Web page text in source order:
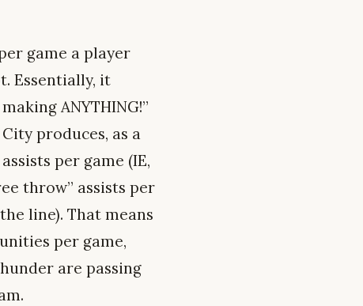
game a player
Essentially, it
ANYTHING!”
produces, as a
per game (IE,
throw” assists per
line). That means
per game,
are passing